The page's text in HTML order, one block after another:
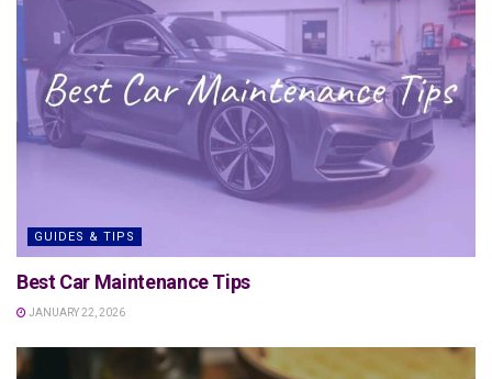
GUIDES & TIPS
Best Car Maintenance Tips
JANUARY 22, 2026